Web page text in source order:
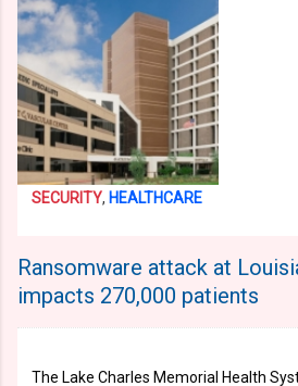
SECURITY, HEALTHCARE
Ransomware attack at
impacts 270,000 patients
The Lake Charles Memorial Health